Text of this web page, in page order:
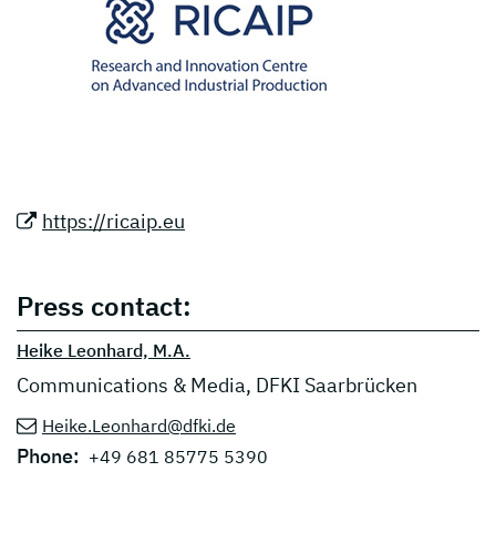
https://ricaip.eu
Press contact:
Heike Leonhard, M.A.
Communications & Media, DFKI Saarbrücken
Heike.Leonhard@dfki.de
Phone: +49 681 85775 5390